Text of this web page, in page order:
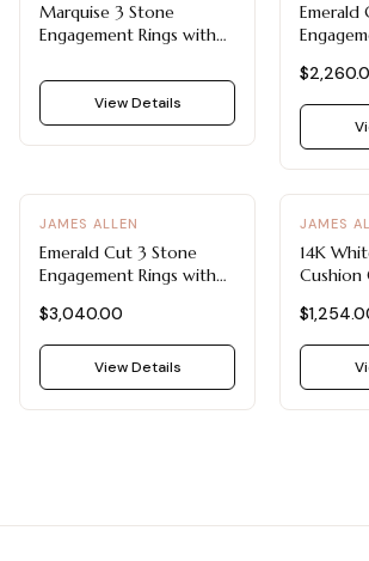
Marquise 3 Stone
Engagement Rings with
View Details
Emerald
Stones
JAMES ALLEN
Emerald Cut 3 Stone
Engagement Rings with
$3,040.00
View Details
- 40 %
JAMES
14K
Cushion